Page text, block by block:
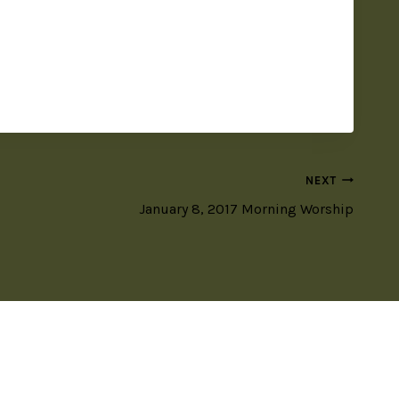
NEXT
January 8, 2017 Morning Worship